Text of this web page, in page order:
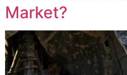
Market?